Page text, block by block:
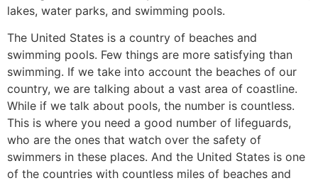
lakes, water parks, and swimming pools.
The United States is a country of beaches and
swimming pools. Few things are more satisfying than
swimming. If we take into account the beaches of our
country, we are talking about a vast area of coastline.
While if we talk about pools, the number is countless.
This is where you need a good number of lifeguards,
who are the ones that watch over the safety of
swimmers in these places. And the United States is one
of the countries with countless miles of beaches and